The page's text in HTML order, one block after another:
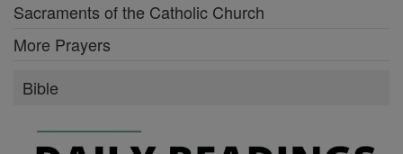
Sacraments of the Catholic Church
More Prayers
Bible